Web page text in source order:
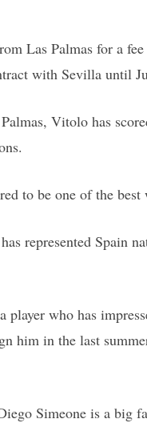
Las Palmas for a
with Sevilla until
Vitolo has
to be one of the
represented Spain
player who has
him in the last
Simeone is a